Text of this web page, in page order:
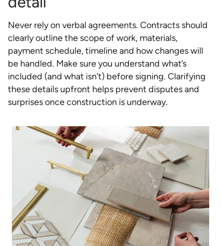
Never rely on verbal agreements. Contracts should
clearly outline the scope of work, materials,
payment schedule, timeline and how changes will
be handled. Make sure you understand what’s
included (and what isn’t) before signing. Clarifying
these details upfront helps prevent disputes and
surprises once construction is underway.